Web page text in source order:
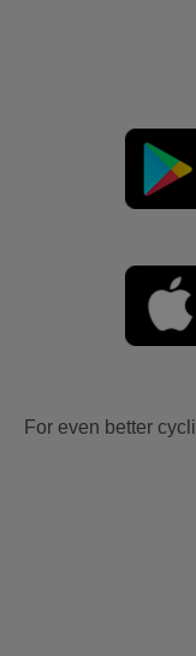
For even better